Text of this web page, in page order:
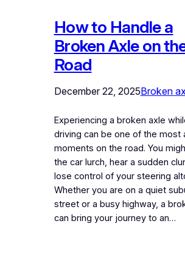
How to Handle a
Broken Axle on
Road
December 22, 2025Broken
Experiencing a broken axle
driving can be one of the most
moments on the road. You
the car lurch, hear a sudden
lose control of your steering
Whether you are on a quiet
street or a busy highway, a
can bring your journey to an…